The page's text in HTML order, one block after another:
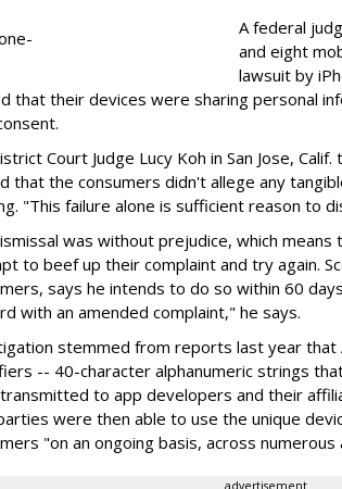
A federal
and eight
lawsuit by
that their devices were sharing personal
Court Judge Lucy Koh in San Jose,
that the consumers didn't allege any
"This failure alone is sufficient reason to
was without prejudice, which means
to beef up their complaint and try again.
says he intends to do so within 60
with an amended complaint," he says.
stemmed from reports last year that
-- 40-character alphanumeric strings
to app developers and their
were then able to use the unique
"on an ongoing basis, across numerous
advertisement